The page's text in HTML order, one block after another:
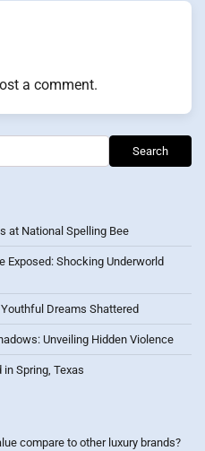
a comment.
Search
at National Spelling Bee
Exposed: Shocking Underworld
Dreams Shattered
Unveiling Hidden Violence
Spring, Texas
compare to other luxury brands?